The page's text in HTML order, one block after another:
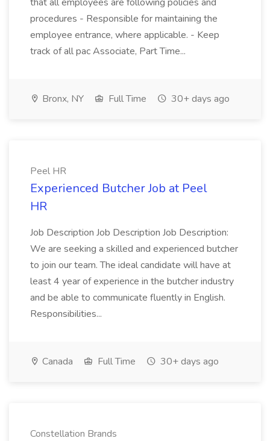
procedures - Responsible for maintaining the
employee entrance, where applicable. - Keep
track of all pac Associate, Part Time...
Bronx, NY Full Time 30+ days ago
Peel HR
Experienced Butcher Job at Peel
HR
Job Description Job Description Job Description:
We are seeking a skilled and experienced butcher
to join our team. The ideal candidate will have at
least 4 year of experience in the butcher industry
and be able to communicate fluently in English.
Responsibilities...
Canada Full Time 30+ days ago
Constellation Brands